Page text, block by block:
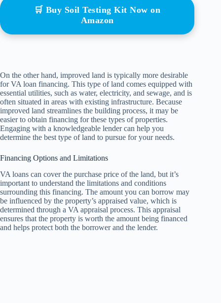
🛒 Buy Soil Testing Kit Now on
Amazon
On the other hand, improved land is typically more desirable
for VA loan financing. This type of land comes equipped with
essential utilities, such as water, electricity, and sewage, and is
often situated in areas with existing infrastructure. Because
improved land streamlines the building process, it may be
easier to obtain financing for these types of properties.
Engaging with a knowledgeable lender can help you
determine the best type of land to pursue for your needs.
Financing Options and Limitations
VA loans can cover the purchase price of the land, but it’s
important to understand the limitations and conditions
surrounding this financing. The amount you can borrow may
be influenced by the property’s appraised value, which is
determined through a VA appraisal process. This appraisal
ensures that the property is worth the amount being financed
and helps protect both the borrower and the lender.